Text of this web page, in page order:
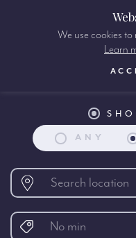
ANY
No min
We use cookies
Learn